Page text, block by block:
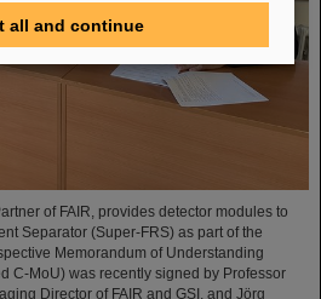
of FAIR, provides detector modules to
Separator (Super-FRS) as part of the
Memorandum of Understanding
C-MoU) was recently signed by Professor
Director of FAIR and GSI, and Jörg
all and continue